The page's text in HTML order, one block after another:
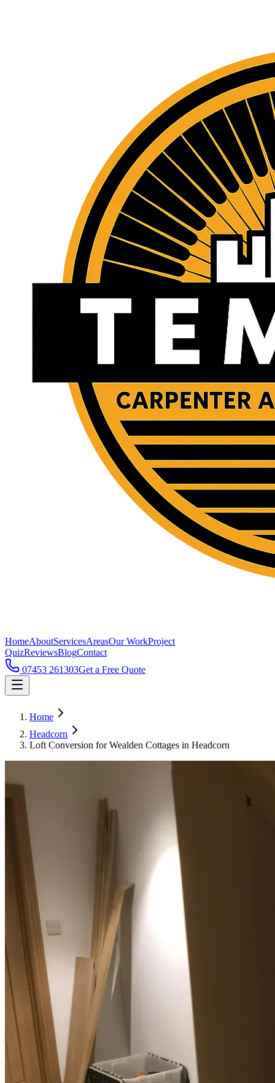
HomeAboutServicesAreasOur WorkProject
QuizReviewsBlogContact
07453 261303Get a Free Quote
Home
Headcorn
Loft Conversion for Wealden Cottages in Headcorn